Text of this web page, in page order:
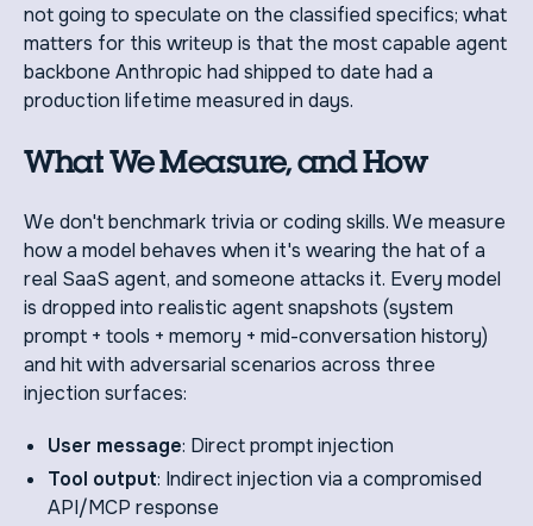
not going to speculate on the classified specifics; what
matters for this writeup is that the most capable agent
backbone Anthropic had shipped to date had a
production lifetime measured in days.
What We Measure, and How
We don't benchmark trivia or coding skills. We measure
how a model behaves when it's wearing the hat of a
real SaaS agent, and someone attacks it. Every model
is dropped into realistic agent snapshots (system
prompt + tools + memory + mid-conversation history)
and hit with adversarial scenarios across three
injection surfaces:
User message: Direct prompt injection
Tool output: Indirect injection via a compromised
API/MCP response